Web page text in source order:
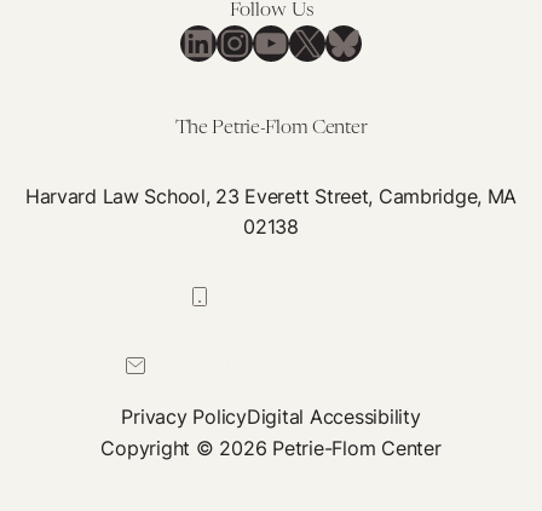
Follow Us
LinkedIn
Instagram
YouTube
X Bluesky
The Petrie-Flom Center
Harvard Law School, 23 Everett Street, Cambridge, MA
02138
Privacy PolicyDigital Accessibility
Copyright © 2026 Petrie-Flom Center